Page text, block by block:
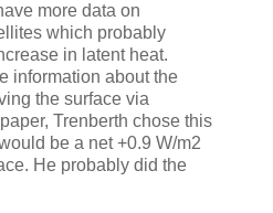
more data on
which probably
in latent heat.
information about the
the surface via
Trenberth chose this
be a net +0.9 W/m2
He probably did the